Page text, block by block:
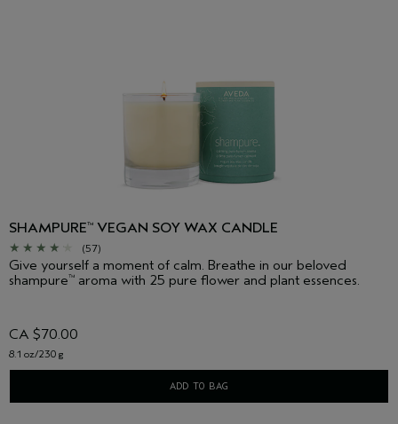
SHAMPURE™ VEGAN SOY WAX CANDLE
(57)
Give yourself a moment of calm. Breathe in our beloved
shampure™ aroma with 25 pure flower and plant essences.
CA $70.00
8.1 oz/230 g
ADD TO BAG